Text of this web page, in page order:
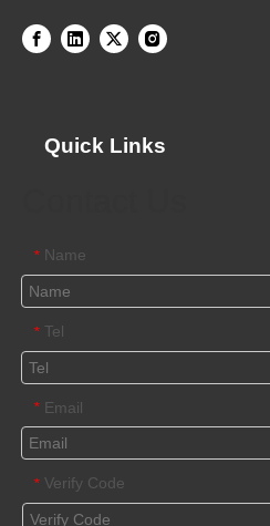
Quick Links
* Name
* Tel
* Email
* Verify Code